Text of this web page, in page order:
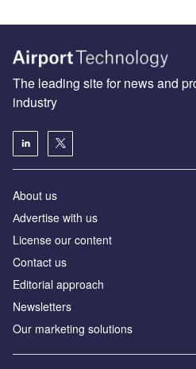
The leading site for news and
industry
About us
Аdvertise with us
License our content
Contact us
Editorial approach
Newsletters
Our marketing solutions